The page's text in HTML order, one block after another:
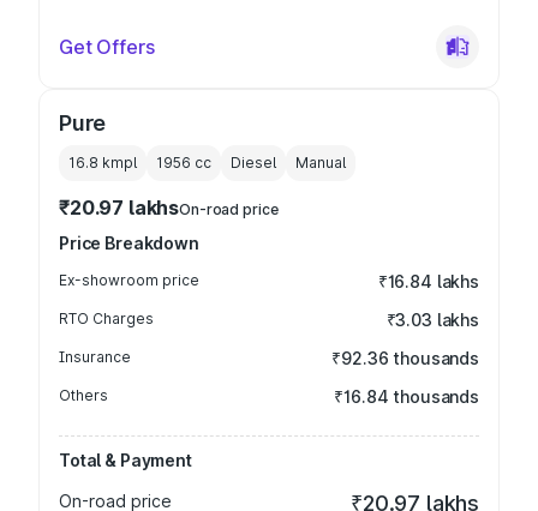
Get Offers
Pure
16.8 kmpl 1956 cc Diesel Manual
₹20.97 lakhsOn-road price
Price Breakdown
Ex-showroom price ₹16.84 lakhs
RTO Charges ₹3.03 lakhs
Insurance ₹92.36 thousands
Others ₹16.84 thousands
Total & Payment
On-road price
₹20.97 lakhs